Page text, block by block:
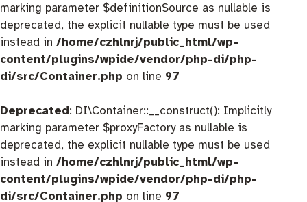
marking parameter $definitionSource as nullable is
deprecated, the explicit nullable type must be used
instead in /home/czhlnrj/public_html/wp-
content/plugins/wpide/vendor/php-di/php-
di/src/Container.php on line 97
Deprecated: DI\Container::__construct(): Implicitly
marking parameter $proxyFactory as nullable is
deprecated, the explicit nullable type must be used
instead in /home/czhlnrj/public_html/wp-
content/plugins/wpide/vendor/php-di/php-
di/src/Container.php on line 97